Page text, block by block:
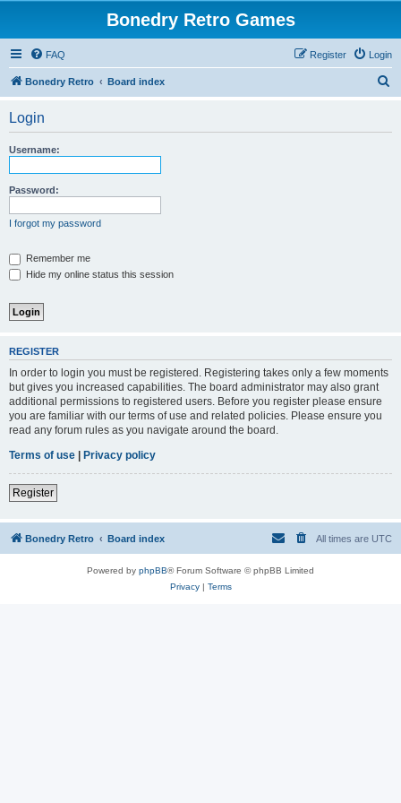
Bonedry Retro Games
FAQ Login
Register
Bonedry Retro Board index
Login
Username:
Password:
I forgot my password
Remember me
Hide my online status this session
REGISTER
In order to login you must be registered. Registering takes only a few moments
but gives you increased capabilities. The board administrator may also grant
additional permissions to registered users. Before you register please ensure
you are familiar with our terms of use and related policies. Please ensure you
read any forum rules as you navigate around the board.
Terms of use | Privacy policy
Register
Bonedry Retro Board index All times are UTC
Powered by phpBB® Forum Software © phpBB Limited
Privacy| Terms